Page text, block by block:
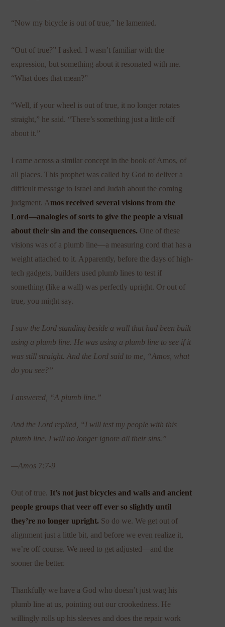
“Now my bicycle is out of true,” he lamented.
“Out of true?” I asked. I wasn’t familiar with the
expression, but something about it resonated with me.
“What does that mean?”
“Well, if your wheel is out of true, it no longer rotates
straight,” he said. “There’s something just a little off
about it.”
I came across a similar concept in the book of Amos, of
all places. This prophet was called by God to deliver a
difficult message to Israel and Judah about the coming
judgment. Amos received several visions from the
Lord—analogies of sorts to give the people a visual
about their sin and the consequences. One of these
visions was of a plumb line—a measuring cord that has a
weight attached to it. Apparently, before the days of high-
tech gadgets, builders used plumb lines to test if
something (like a wall) was perfectly upright. Or out of
true, you might say.
I saw the Lord standing beside a wall that had been built
using a plumb line. He was using a plumb line to see if it
was still straight. And the Lord said to me, “Amos, what
do you see?”
I answered, “A plumb line.”
And the Lord replied, “I will test my people with this
plumb line. I will no longer ignore all their sins.”
—Amos 7:7-9
Out of true. It’s not just bicycles and walls and ancient
people groups that veer off ever so slightly until
they’re no longer upright. So do we. We get out of
alignment just a little bit, and before we even realize it,
we’re off course. We need to get adjusted—and the
sooner the better.
Thankfully we have a God who doesn’t just wag his
plumb line at us, pointing out our crookedness. He
willingly rolls up his sleeves and does the repair work